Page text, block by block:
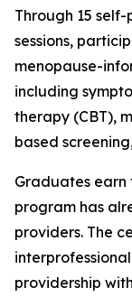
Through 15
sessions,
menopause-
including
therapy (CBT),
based
Graduates earn
program has
providers. The
providership